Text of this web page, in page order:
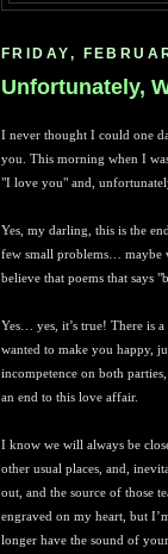
FRIDAY,
Unfortunately,
I never thought I could one
you. This morning when I
"I love you" and,
Yes, my darling, this is the
few small problems… maybe
believe that poems that says
Yes… yes, it’s true! There is
wanted to make you happy,
incompetence on both
an end to this love affair.
I know we will always be
other usual places, and,
out, and the source of those
engraved on my heart, but
longer have the sound of